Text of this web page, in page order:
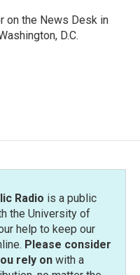
on the News Desk in
D.C.
Radio is a public
the University of
help to keep our
Please consider
rely onwith a